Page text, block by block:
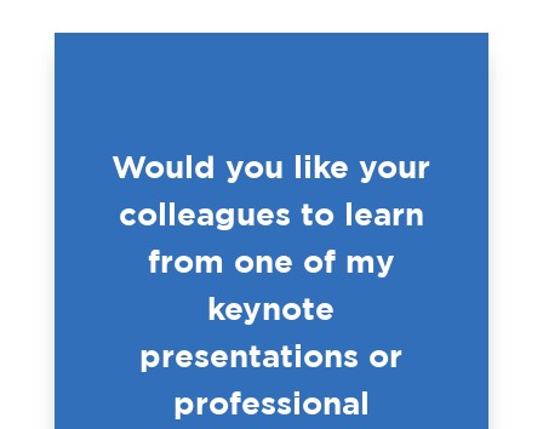
Would you like your
colleagues to learn
from one of my
keynote
presentations or
professional